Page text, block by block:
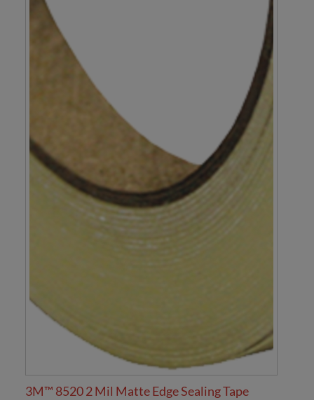
3M™ 8520 2 Mil Matte Edge Sealing Tape